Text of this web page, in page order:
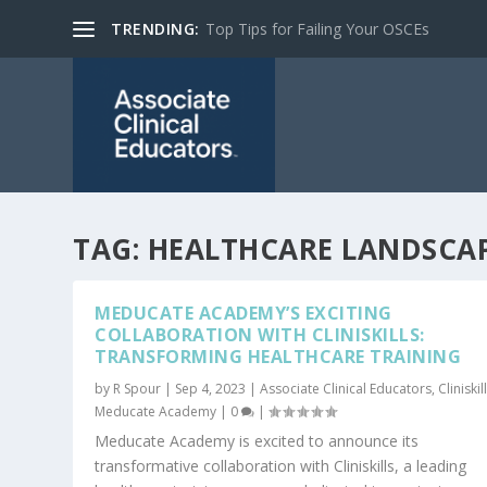
TRENDING: Top Tips for Failing Your OSCEs
TAG: HEALTHCARE
MEDUCATE ACADEMY’S EXCITING
COLLABORATION WITH CLINISKILLS:
TRANSFORMING HEALTHCARE TRAINING
by R Spour | Sep 4, 2023 |Associate Clinical Educators,
Meducate Academy | 0 |
Meducate Academy is excited to announce its
transformative collaboration with Cliniskills, a leading